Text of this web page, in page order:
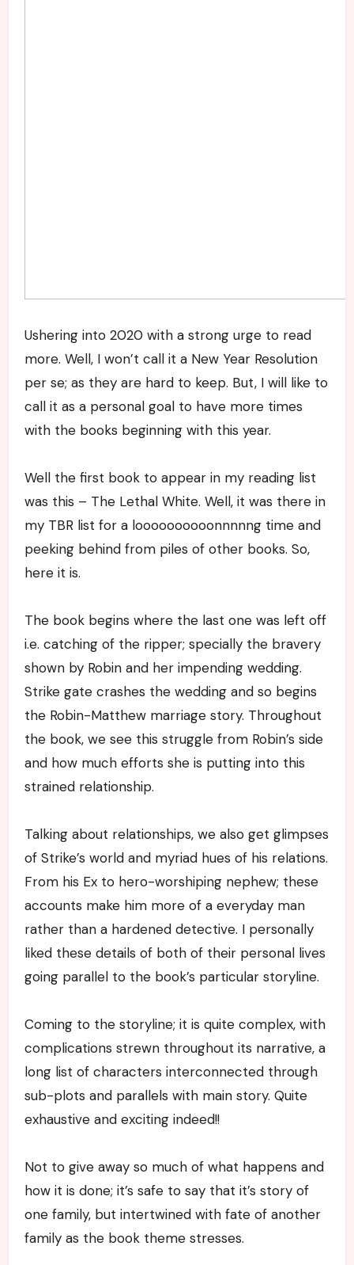
Ushering into 2020 with a strong urge to read
more. Well, I won’t call it a New Year Resolution
per se; as they are hard to keep. But, I will like to
call it as a personal goal to have more times
with the books beginning with this year.
Well the first book to appear in my reading list
was this – The Lethal White. Well, it was there in
my TBR list for a loooooooooonnnnng time and
peeking behind from piles of other books. So,
here it is.
The book begins where the last one was left off
i.e. catching of the ripper; specially the bravery
shown by Robin and her impending wedding.
Strike gate crashes the wedding and so begins
the Robin-Matthew marriage story. Throughout
the book, we see this struggle from Robin’s side
and how much efforts she is putting into this
strained relationship.
Talking about relationships, we also get glimpses
of Strike’s world and myriad hues of his relations.
From his Ex to hero-worshiping nephew; these
accounts make him more of a everyday man
rather than a hardened detective. I personally
liked these details of both of their personal lives
going parallel to the book’s particular storyline.
Coming to the storyline; it is quite complex, with
complications strewn throughout its narrative, a
long list of characters interconnected through
sub-plots and parallels with main story. Quite
exhaustive and exciting indeed!!
Not to give away so much of what happens and
how it is done; it’s safe to say that it’s story of
one family, but intertwined with fate of another
family as the book theme stresses.